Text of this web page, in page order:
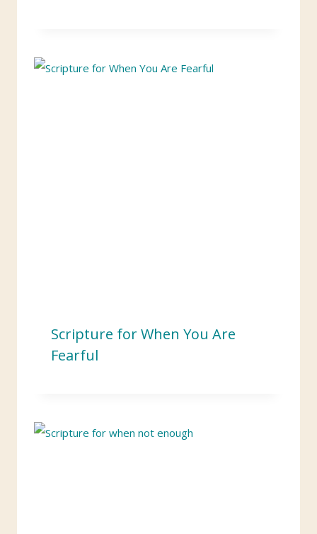
Scripture for When You Are
Fearful